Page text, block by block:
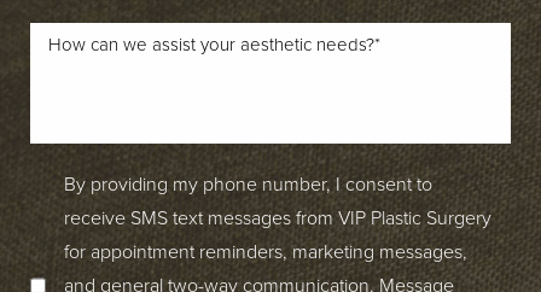
By providing my phone number, I consent to
receive SMS text messages from VIP Plastic Surgery
for appointment reminders, marketing messages,
and general two-way communication. Message